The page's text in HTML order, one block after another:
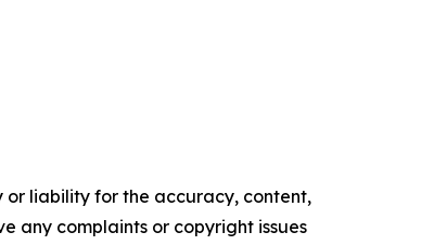
or liability for the accuracy, content,
any complaints or copyright issues